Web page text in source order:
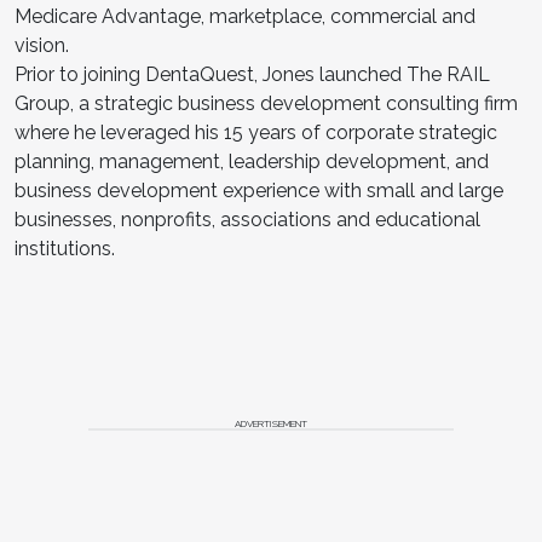
Medicare Advantage, marketplace, commercial and
vision.
Prior to joining DentaQuest, Jones launched The RAIL
Group, a strategic business development consulting firm
where he leveraged his 15 years of corporate strategic
planning, management, leadership development, and
business development experience with small and large
businesses, nonprofits, associations and educational
institutions.
ADVERTISEMENT